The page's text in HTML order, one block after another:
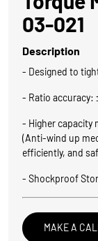
03-021
Description
- Designed to
- Ratio accuracy:
- Higher capacity
(Anti-wind up
efficiently, and
- Shockproof
MAKE A